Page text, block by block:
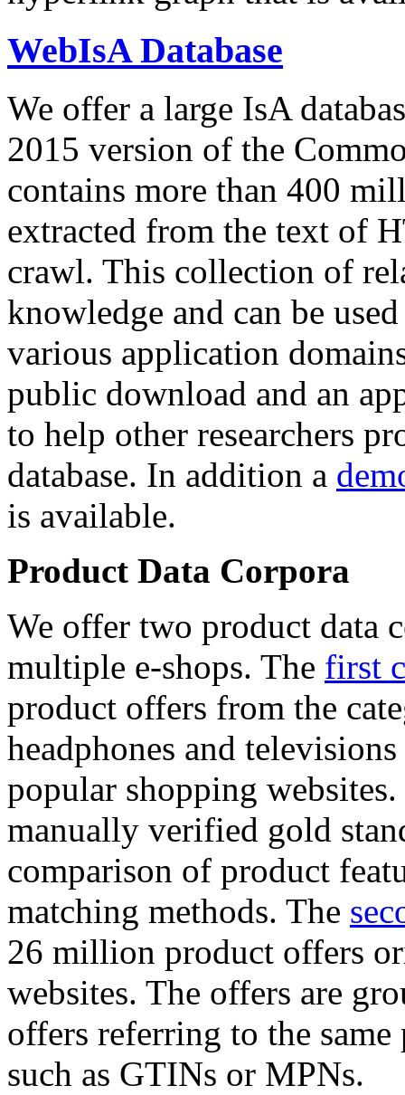
WebIsA Database
We offer a large IsA
2015 version of the
contains more than 400
extracted from the text of
crawl. This collection of
knowledge and can be
various application
public download and an
to help other researchers
database. In addition a
is available.
Product Data Corpora
We offer two product data
multiple e-shops. The first
product offers from the
headphones and
popular shopping
manually verified gold
comparison of product
matching methods. The
26 million product offers
websites. The offers are
offers referring to the
such as GTINs or MPNs.